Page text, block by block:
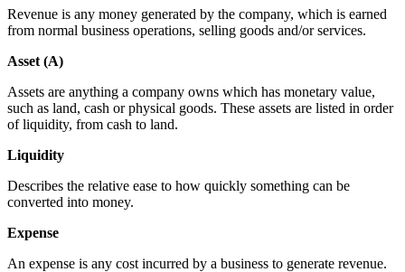
Revenue is any money generated by the company, which is earned
from normal business operations, selling goods and/or services.
Asset (A)
Assets are anything a company owns which has monetary value,
such as land, cash or physical goods. These assets are listed in order
of liquidity, from cash to land.
Liquidity
Describes the relative ease to how quickly something can be
converted into money.
Expense
An expense is any cost incurred by a business to generate revenue.